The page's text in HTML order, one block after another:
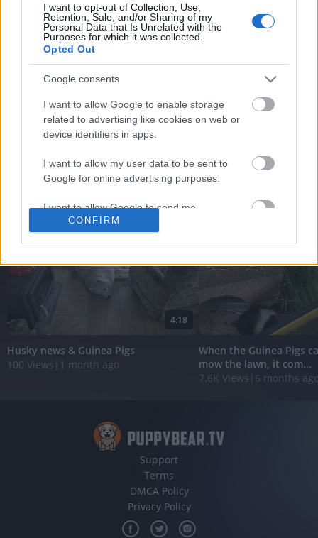
services and may gather and store information including but
not limited to your visit or usage behaviour. You may click to
grant or deny consent to Google and its third-party tags to
use your data for below specified purposes in below Google
I want to opt-out of Collection, Use,
Retention, Sale, and/or Sharing of my
Personal Data that Is Unrelated with the
Purposes for which it was collected.
Opted Out
Google consents
I want to allow Google to enable storage
related to advertising like cookies on web or
device identifiers in apps.
I want to allow my user data to be sent to
Google for online advertising purposes.
I want to allow Google to send me
personalized advertising.
related to analytics like cookies on web or
device identifiers in apps.
I want to allow Google to enable storage
related to functionality of the website or app.
I want to allow Google to enable storage
related to personalization.
functionality and fraud prevention, and other
user protection.
CONFIRM
Weis factory new owners promised to
keep going then close...
20.3K Views | 5 months ago
Looking around the
Samoyed and Husky
FEATURED VIDEO
4:18
Husky news & Guinea Pigs
100 Views 1 month ago
When the Guinea Pigs
mow the lawn, it com...
7.6K Views 6 months
Support
Terms
DMCA Policy
Privacy Policy